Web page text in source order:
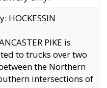
HOCKESSIN
PIKE is
to trucks over two
the Northern
intersections of